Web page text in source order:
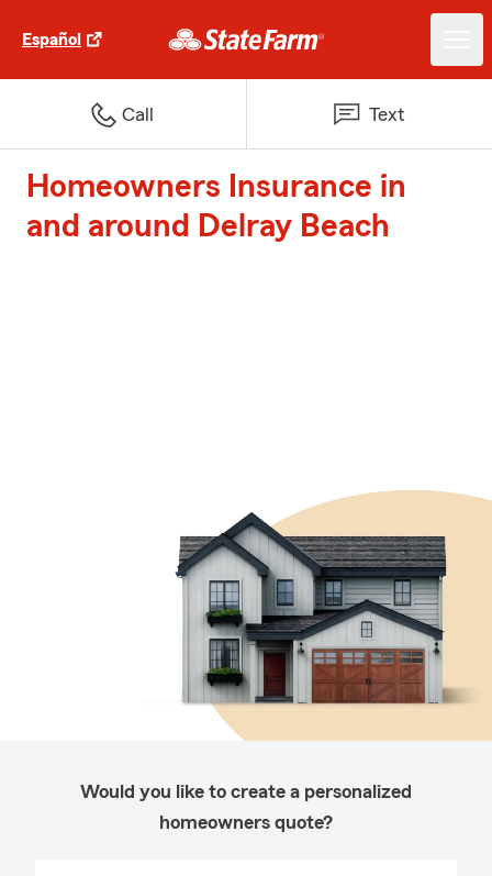
Español
Call Text
Homeowners Insurance in
and around Delray Beach
Would you like to create a personalized
homeowners quote?